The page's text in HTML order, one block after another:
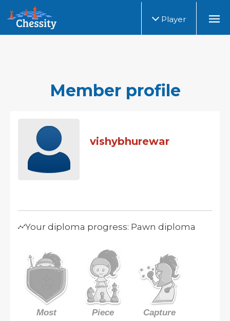
Player
Member profile
vishybhurewar
Your diploma progress: Pawn diploma
Most
Piece
Capture